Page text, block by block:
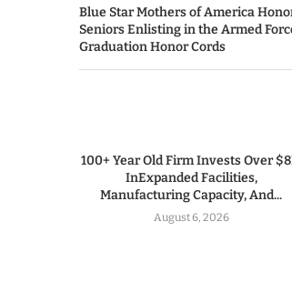
Blue Star Mothers of America
Seniors Enlisting in the Armed
Graduation Honor Cords
100+ Year Old Firm Invests Over
InExpanded Facilities,
Manufacturing Capacity, And...
August 6, 2026